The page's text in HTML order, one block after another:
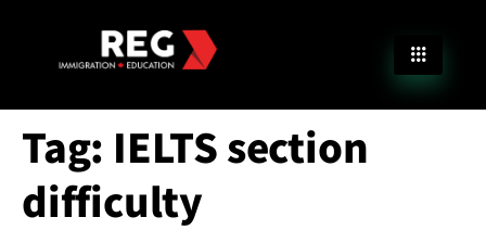
Tag: IELTS section
difficulty